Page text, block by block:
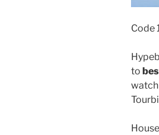
Code
to
watch